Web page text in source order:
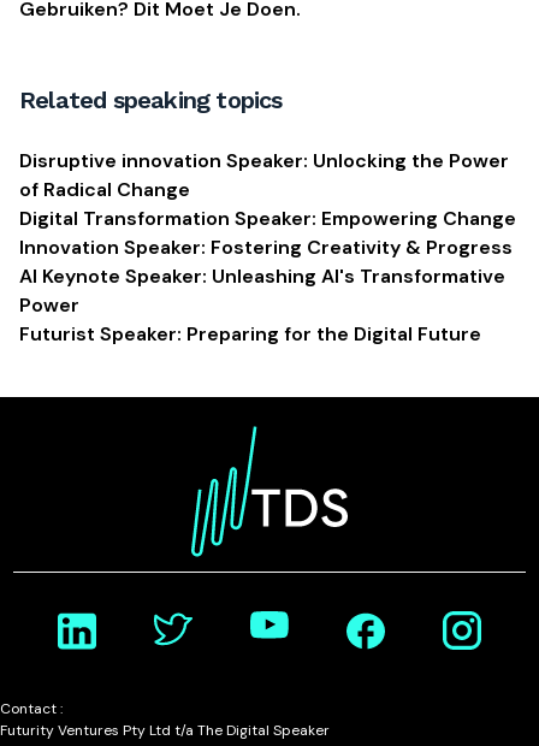
Gebruiken? Dit Moet Je Doen.
Related speaking topics
Disruptive innovation Speaker: Unlocking the Power
of Radical Change
Digital Transformation Speaker: Empowering Change
Innovation Speaker: Fostering Creativity & Progress
AI Keynote Speaker: Unleashing AI's Transformative
Power
Futurist Speaker: Preparing for the Digital Future
Contact :
Futurity Ventures Pty Ltd t/a The Digital Speaker